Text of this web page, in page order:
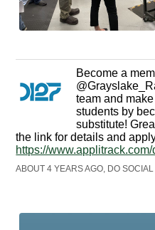
Become a
team and
students by
substitute!
the link for details and
https://
ABOUT 4 YEARS AGO, DO